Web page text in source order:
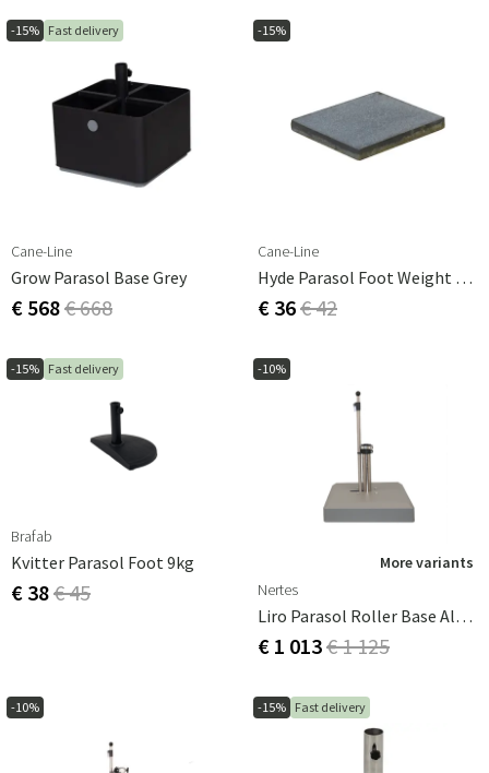
-15% Fast delivery
Cane-Line
Grow Parasol Base Grey
€ 568€ 668
-15%
Cane-Line
Hyde Parasol Foot Weight 25 Kg
€ 36€ 42
-15% Fast delivery
Brafab
Kvitter Parasol Foot 9kg
€ 38€ 45
-10%
More variants
Nertes
Liro Parasol Roller Base Alu-Vario 65kg Graphite
€ 1 013€ 1 125
-10% -15% Fast delivery